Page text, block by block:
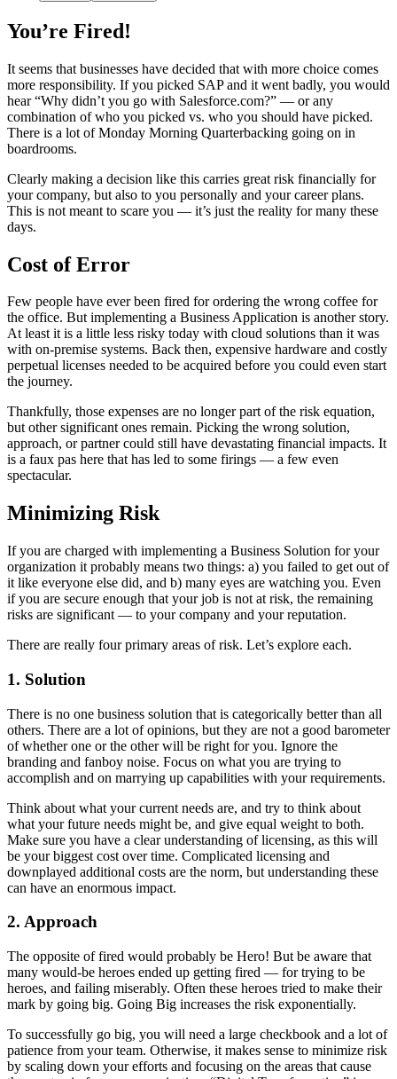
You’re Fired!
It seems that businesses have decided that with more choice comes
more responsibility. If you picked SAP and it went badly, you would
hear “Why didn’t you go with Salesforce.com?” — or any
combination of who you picked vs. who you should have picked.
There is a lot of Monday Morning Quarterbacking going on in
boardrooms.
Clearly making a decision like this carries great risk financially for
your company, but also to you personally and your career plans.
This is not meant to scare you — it’s just the reality for many these
days.
Cost of Error
Few people have ever been fired for ordering the wrong coffee for
the office. But implementing a Business Application is another story.
At least it is a little less risky today with cloud solutions than it was
with on-premise systems. Back then, expensive hardware and costly
perpetual licenses needed to be acquired before you could even start
the journey.
Thankfully, those expenses are no longer part of the risk equation,
but other significant ones remain. Picking the wrong solution,
approach, or partner could still have devastating financial impacts. It
is a faux pas here that has led to some firings — a few even
spectacular.
Minimizing Risk
If you are charged with implementing a Business Solution for your
organization it probably means two things: a) you failed to get out of
it like everyone else did, and b) many eyes are watching you. Even
if you are secure enough that your job is not at risk, the remaining
risks are significant — to your company and your reputation.
There are really four primary areas of risk. Let’s explore each.
1. Solution
There is no one business solution that is categorically better than all
others. There are a lot of opinions, but they are not a good barometer
of whether one or the other will be right for you. Ignore the
branding and fanboy noise. Focus on what you are trying to
accomplish and on marrying up capabilities with your requirements.
Think about what your current needs are, and try to think about
what your future needs might be, and give equal weight to both.
Make sure you have a clear understanding of licensing, as this will
be your biggest cost over time. Complicated licensing and
downplayed additional costs are the norm, but understanding these
can have an enormous impact.
2. Approach
The opposite of fired would probably be Hero! But be aware that
many would-be heroes ended up getting fired — for trying to be
heroes, and failing miserably. Often these heroes tried to make their
mark by going big. Going Big increases the risk exponentially.
To successfully go big, you will need a large checkbook and a lot of
patience from your team. Otherwise, it makes sense to minimize risk
by scaling down your efforts and focusing on the areas that cause